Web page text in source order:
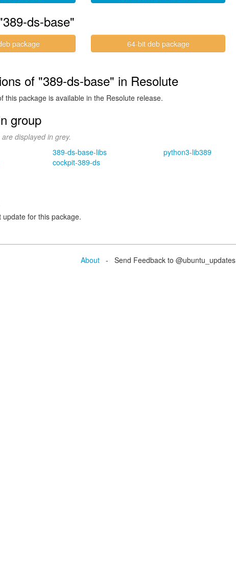
ds-base"
package 64-bit deb package
of "389-ds-base" in Resolute
this package is available in the Resolute release.
group
displayed in grey.
389-ds-base-libs
cockpit-389-ds
python3-lib389
for this package.
About - Send Feedback to @ubuntu_updates